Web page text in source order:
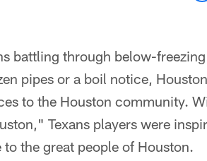
battling through below-
pipes or a boil notice,
to the Houston community.
Texans players were
the great people of Houston.